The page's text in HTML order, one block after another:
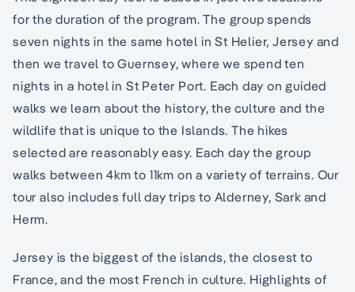
for the duration of the program. The group spends
seven nights in the same hotel in St Helier, Jersey and
then we travel to Guernsey, where we spend ten
nights in a hotel in St Peter Port. Each day on guided
walks we learn about the history, the culture and the
wildlife that is unique to the Islands. The hikes
selected are reasonably easy. Each day the group
walks between 4km to 11km on a variety of terrains. Our
tour also includes full day trips to Alderney, Sark and
Herm.
Jersey is the biggest of the islands, the closest to
France, and the most French in culture. Highlights of